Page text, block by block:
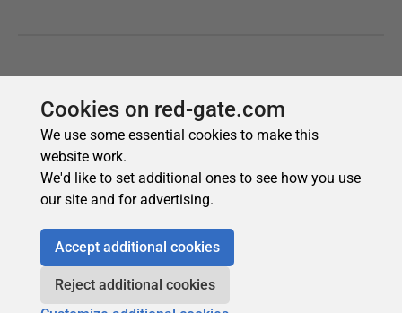
Cookies on red-gate.com
We use some essential cookies to make this
website work.
We'd like to set additional ones to see how you use
our site and for advertising.
Accept additional cookies
Reject additional cookies